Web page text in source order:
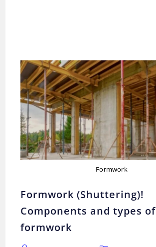
Formwork
Formwork (Shuttering)!
Components and types of
formwork